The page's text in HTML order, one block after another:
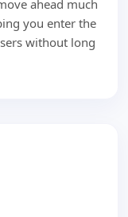
ahead much
you enter the
without long